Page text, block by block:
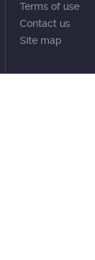
Terms of use
Contact us
Site map